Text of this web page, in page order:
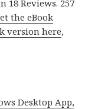
18 Reviews. 257
the eBook
version here,
Desktop App,